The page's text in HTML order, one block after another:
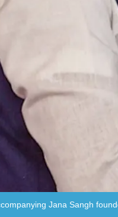
Jana Sangh